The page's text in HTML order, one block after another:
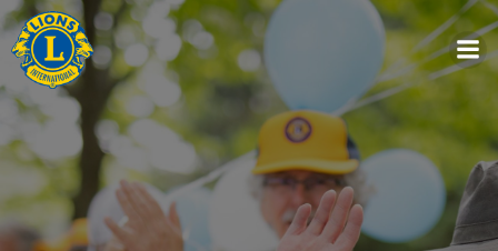
Skip
to
content